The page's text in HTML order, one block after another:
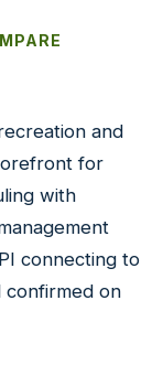
and
for
with
connecting to
confirmed on